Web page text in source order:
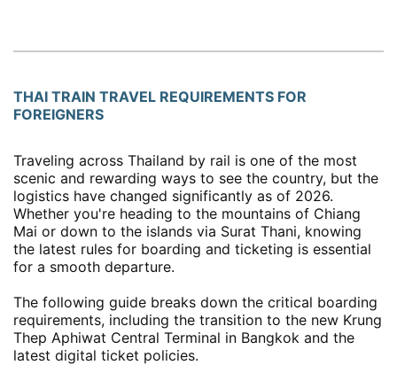
THAI TRAIN TRAVEL REQUIREMENTS FOR
FOREIGNERS
Traveling across Thailand by rail is one of the most
scenic and rewarding ways to see the country, but the
logistics have changed significantly as of 2026.
Whether you're heading to the mountains of Chiang
Mai or down to the islands via Surat Thani, knowing
the latest rules for boarding and ticketing is essential
for a smooth departure.
The following guide breaks down the critical boarding
requirements, including the transition to the new Krung
Thep Aphiwat Central Terminal in Bangkok and the
latest digital ticket policies.